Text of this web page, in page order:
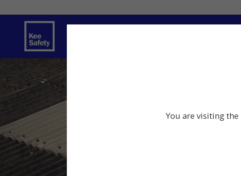
You are visiting the